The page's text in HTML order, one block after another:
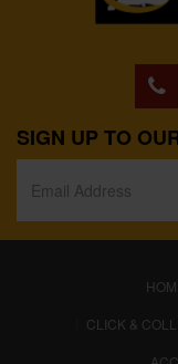
SIGN UP TO
CLICK &